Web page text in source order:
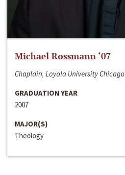
Michael Rossmann ‘07
Chaplain, Loyola University Chicago
GRADUATION YEAR
2007
MAJOR(S)
Theology